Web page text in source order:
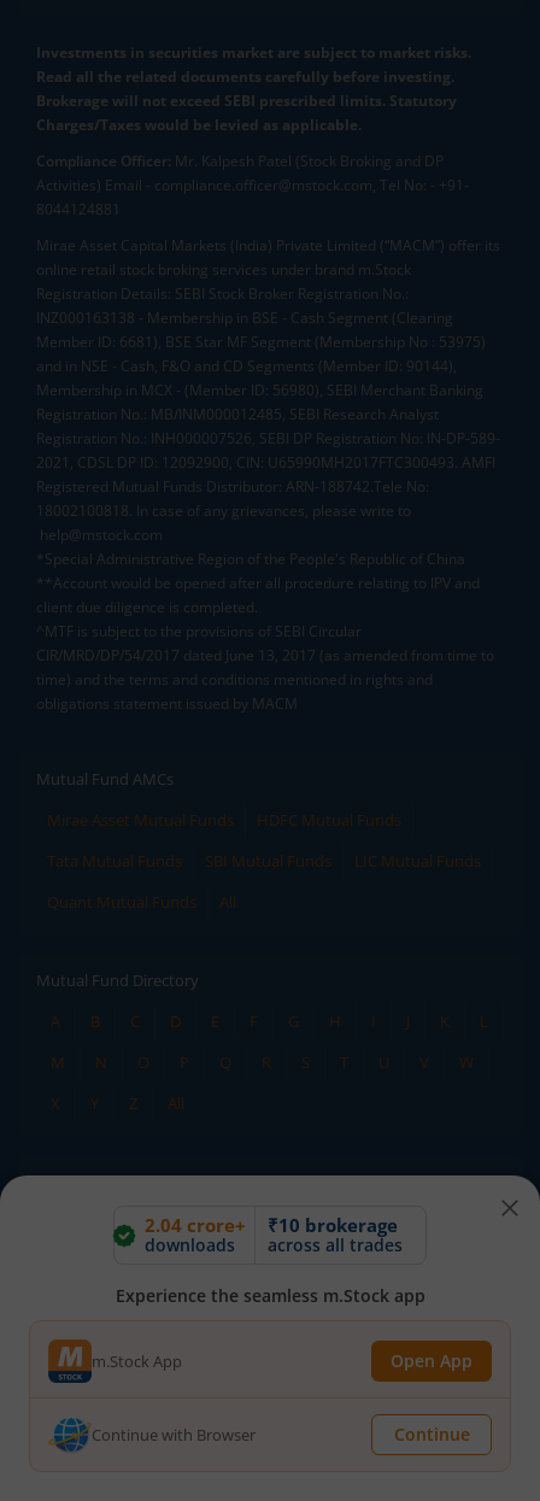
2.04 crore+
downloads
₹10 brokerage
across all trades
Experience the seamless m.Stock app
m.Stock App Open App
Continue with Browser Continue
Investments in securities market are subject to market risks.
Read all the related documents carefully before investing.
Brokerage will not exceed SEBI prescribed limits. Statutory
Charges/Taxes would be levied as applicable.
Compliance Officer: Mr. Kalpesh Patel (Stock Broking and DP
Activities) Email - compliance.officer@mstock.com, Tel No: - +91-
8044124881
Mirae Asset Capital Markets (India) Private Limited (“MACM”) offer its
online retail stock broking services under brand m.Stock
Registration Details: SEBI Stock Broker Registration No.:
INZ000163138 - Membership in BSE - Cash Segment (Clearing
Member ID: 6681), BSE Star MF Segment (Membership No : 53975)
and in NSE - Cash, F&O and CD Segments (Member ID: 90144),
Membership in MCX - (Member ID: 56980), SEBI Merchant Banking
Registration No.: MB/INM000012485, SEBI Research Analyst
Registration No.: INH000007526, SEBI DP Registration No: IN-DP-589-
2021, CDSL DP ID: 12092900, CIN: U65990MH2017FTC300493. AMFI
Registered Mutual Funds Distributor: ARN-188742.Tele No:
18002100818. In case of any grievances, please write to
help@mstock.com
*Special Administrative Region of the People's Republic of China
**Account would be opened after all procedure relating to IPV and
client due diligence is completed.
^MTF is subject to the provisions of SEBI Circular
CIR/MRD/DP/54/2017 dated June 13, 2017 (as amended from time to
time) and the terms and conditions mentioned in rights and
obligations statement issued by MACM
Mutual Fund AMCs
Mirae Asset Mutual Funds
HDFC Mutual Funds
Tata Mutual Funds
SBI Mutual Funds
LIC Mutual Funds
Quant Mutual Funds
All
Mutual Fund Directory
A
B C D E F G H I J K
L
M
N O P Q R S T U V
W
X
Y Z All
Stock Directory
C D E G H I
Z All
TERMS OF USE
ADVISORY FOR INVESTORS
INVESTOR CHARTER
RMS POLICY